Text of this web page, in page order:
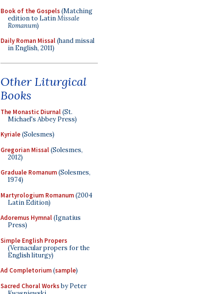
Book of the Gospels(Matching
edition to LatinMissale
Romanum)
Daily Roman Missal(hand missal
in English, 2011)
Other Liturgical
Books
The Monastic Diurnal(St.
Michael's Abbey Press)
Kyriale(Solesmes)
Gregorian Missal(Solesmes,
2012)
Graduale Romanum(Solesmes,
1974)
Martyrologium Romanum(2004
Latin Edition)
Adoremus Hymnal(Ignatius
Press)
Simple English Propers
(Vernacular propers for the
English liturgy)
Ad Completorium(sample)
Sacred Choral Worksby Peter